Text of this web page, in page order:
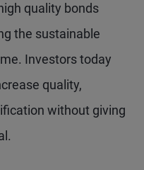
quality bonds
the sustainable
Investors today
quality,
without giving